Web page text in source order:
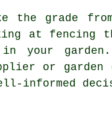
the grade
at fencing
your
or garden
informed